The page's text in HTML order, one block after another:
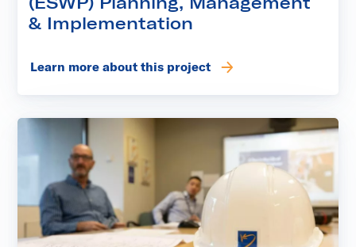
& Implementation
Learn more about this project